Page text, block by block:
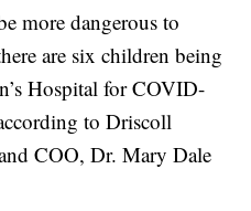
more dangerous to
are six children being
Hospital for COVID-
to Driscoll
COO, Dr. Mary Dale